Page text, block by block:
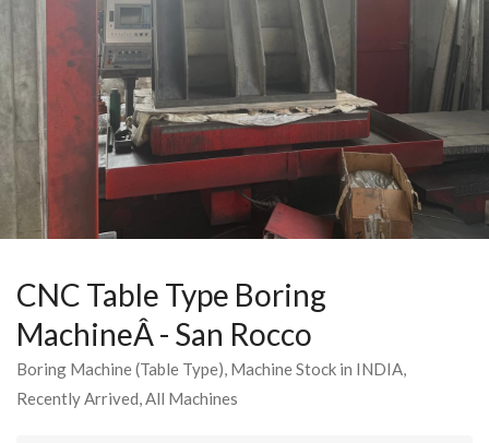
CNC Table Type Boring
MachineÂ - San Rocco
Boring Machine (Table Type), Machine Stock in INDIA,
Recently Arrived, All Machines